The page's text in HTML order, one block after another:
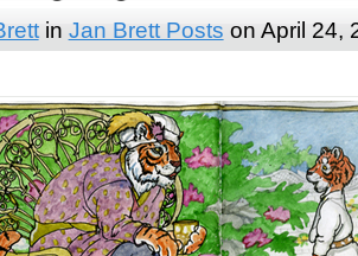
in Jan Brett Posts on April 24,